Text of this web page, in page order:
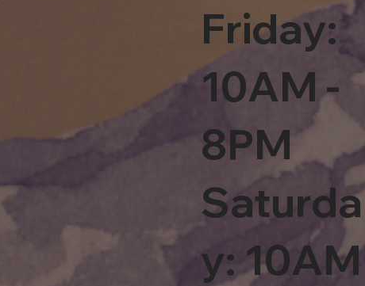
Friday:
10AM -
8PM
Saturda
y: 10AM